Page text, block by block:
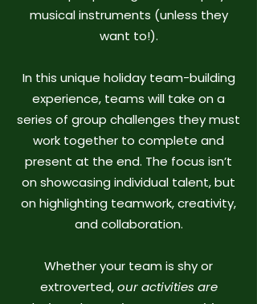
musical instruments (unless they
want to!).
In this unique holiday team-building
experience, teams will take on a
series of group challenges they must
work together to complete and
present at the end. The focus isn’t
on showcasing individual talent, but
on highlighting teamwork, creativity,
and collaboration.
Whether your team is shy or
extroverted,our activities are